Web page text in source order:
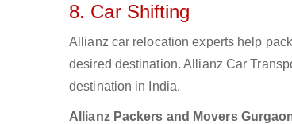
8. Car Shifting
Allianz car relocation experts help
desired destination. Allianz Car
destination in India.
Allianz Packers and Movers